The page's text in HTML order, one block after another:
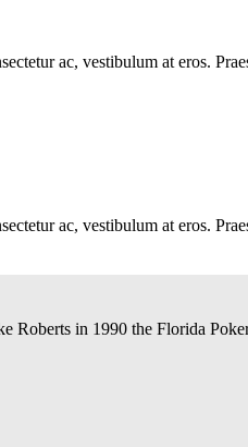
ac, vestibulum at eros.
ac, vestibulum at eros.
in 1990 the Florida